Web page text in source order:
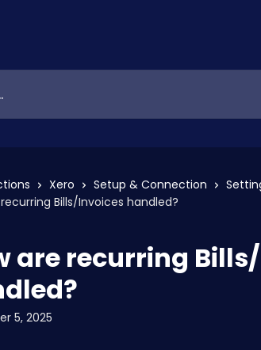
Xero Setup & Connection
Bills/Invoices handled?
are recurring
5, 2025